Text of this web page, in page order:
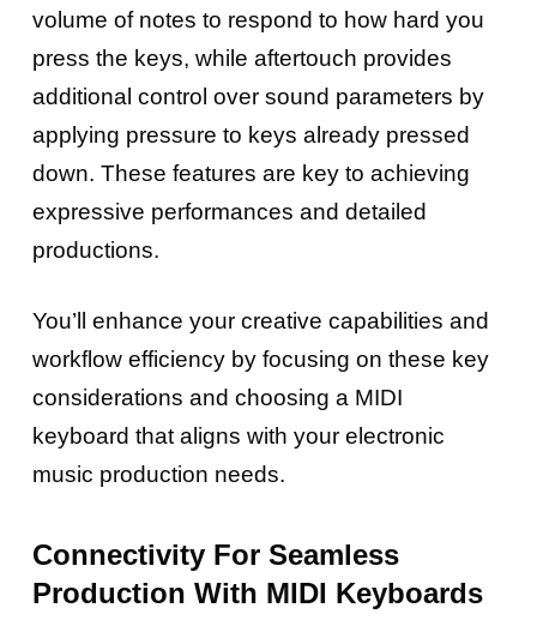
volume of notes to respond to how hard you
press the keys, while aftertouch provides
additional control over sound parameters by
applying pressure to keys already pressed
down. These features are key to achieving
expressive performances and detailed
productions.
You’ll enhance your creative capabilities and
workflow efficiency by focusing on these key
considerations and choosing a MIDI
keyboard that aligns with your electronic
music production needs.
Connectivity For Seamless
Production With MIDI Keyboards